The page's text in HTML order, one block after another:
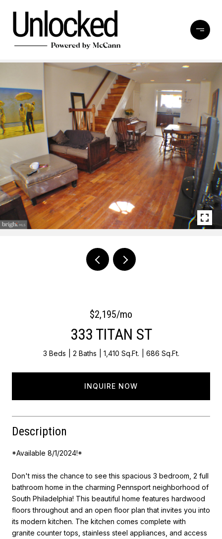
$2,195/mo
333 TITAN ST
3 Beds 2 Baths 1,410 Sq.Ft. 686 Sq.Ft.
INQUIRE NOW
Description
*Available 8/1/2024!*
Don't miss the chance to see this spacious 3 bedroom, 2 full
bathroom home in the charming Pennsport neighborhood of
South Philadelphia! This beautiful home features hardwood
floors throughout and an open floor plan that invites you into
its modern kitchen. The kitchen comes complete with
granite counter tops, stainless steel appliances, and access